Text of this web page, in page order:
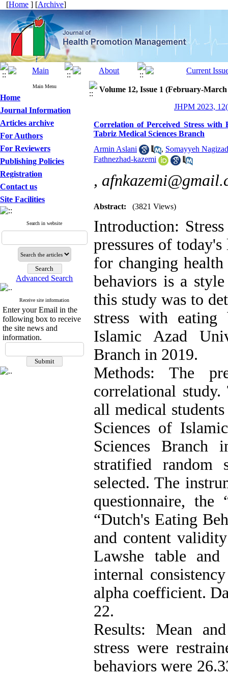
[Home ] [Archive]
Main Menu
Home
Journal Information
Articles archive
For Authors
For Reviewers
Publishing Policies
Registration
Contact us
Site Facilities
Search in website
Advanced Search
Receive site information
Enter your Email in the
following box to receive
the site news and
information.
Volume 12, Issue 1 (February-March
JHPM 2023,
Correlation of Perceived Stress with
Tabriz Medical Sciences Branch
Armin Aslani
, Somayyeh
Fathnezhad-kazemi
,
Abstract: (3821 Views)
Introduction:
pressures of
for changing
behaviors is a
this study was to
stress with eating
Islamic Azad
Branch in 2019.
Methods: The
correlational
all medical
Sciences of
Sciences Branch
stratified random
selected. The
questionnaire, the
“Dutch's Eating
and content
Lawshe table
internal
alpha coefficient.
22.
Results: Mean
stress were
behaviors were